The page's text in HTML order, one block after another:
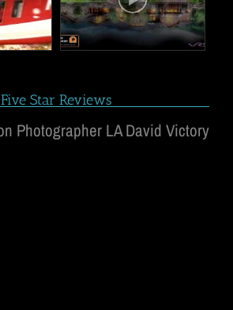
Five Star Reviews
Photographer LA David Victory